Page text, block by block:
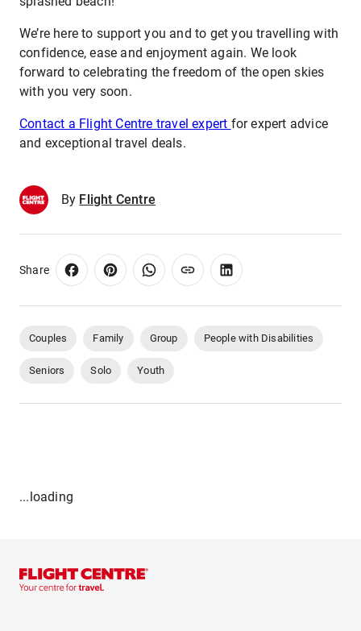
We’re here to support you and to get you travelling with
confidence, ease and enjoyment again. We look
forward to celebrating the freedom of the open skies
with you very soon.
Contact a Flight Centre travel expert for expert advice
and exceptional travel deals.
By Flight Centre
Share
Couples Family Group People with Disabilities
Seniors Solo Youth
...loading